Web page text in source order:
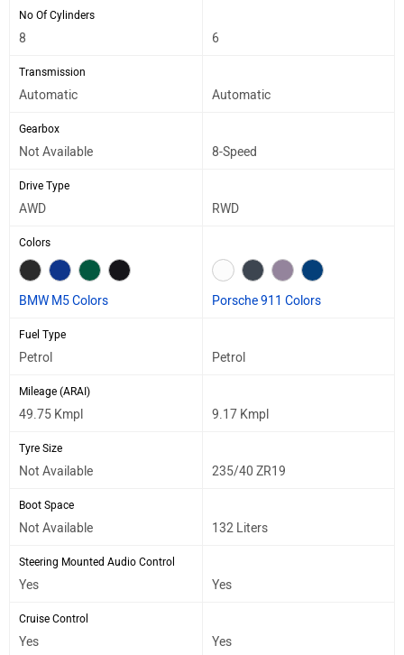
No Of Cylinders
8 6
Transmission
Automatic Automatic
Gearbox
Not Available 8-Speed
Drive Type
AWD RWD
Colors
BMW M5 Colors Porsche 911 Colors
Fuel Type
Petrol Petrol
Mileage (ARAI)
49.75 Kmpl 9.17 Kmpl
Tyre Size
Not Available 235/40 ZR19
Boot Space
Not Available 132 Liters
Steering Mounted Audio Control
Yes Yes
Cruise Control
Yes Yes